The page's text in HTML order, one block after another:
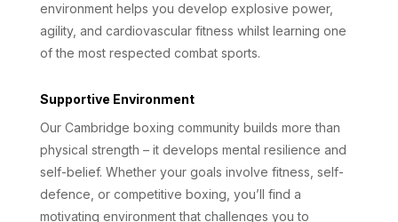
environment helps you develop explosive power,
agility, and cardiovascular fitness whilst learning one
of the most respected combat sports.
Supportive Environment
Our Cambridge boxing community builds more than
physical strength – it develops mental resilience and
self-belief. Whether your goals involve fitness, self-
defence, or competitive boxing, you’ll find a
motivating environment that challenges you to